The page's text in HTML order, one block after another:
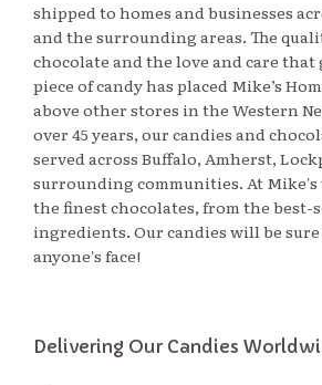
shipped to homes and businesses
and the surrounding areas. The
chocolate and the love and care that
piece of candy has placed Mike’s
above other stores in the Western
over 45 years, our candies and
served across Buffalo, Amherst,
surrounding communities. At Mike's
the finest chocolates, from the best-
ingredients. Our candies will be
anyone's face!
Delivering Our Candies